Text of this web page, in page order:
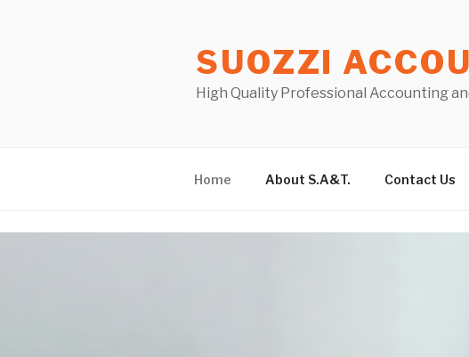
SUOZZI
High Quality Professional Accounting
Home About S.A&T. Contact Us